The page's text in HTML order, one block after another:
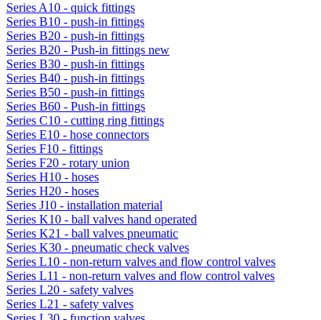
Series A10 - quick fittings
Series B10 - push-in fittings
Series B20 - push-in fittings
Series B20 - Push-in fittings new
Series B30 - push-in fittings
Series B40 - push-in fittings
Series B50 - push-in fittings
Series B60 - Push-in fittings
Series C10 - cutting ring fittings
Series E10 - hose connectors
Series F10 - fittings
Series F20 - rotary union
Series H10 - hoses
Series H20 - hoses
Series J10 - installation material
Series K10 - ball valves hand operated
Series K21 - ball valves pneumatic
Series K30 - pneumatic check valves
Series L10 - non-return valves and flow control valves
Series L11 - non-return valves and flow control valves
Series L20 - safety valves
Series L21 - safety valves